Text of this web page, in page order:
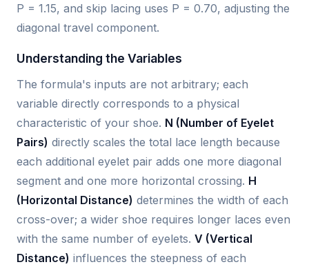
P = 1.15, and skip lacing uses P = 0.70, adjusting the
diagonal travel component.
Understanding the Variables
The formula's inputs are not arbitrary; each
variable directly corresponds to a physical
characteristic of your shoe. N (Number of Eyelet
Pairs) directly scales the total lace length because
each additional eyelet pair adds one more diagonal
segment and one more horizontal crossing. H
(Horizontal Distance) determines the width of each
cross-over; a wider shoe requires longer laces even
with the same number of eyelets. V (Vertical
Distance) influences the steepness of each